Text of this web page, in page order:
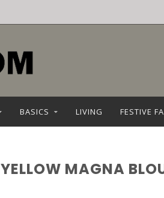
BASICS LIVING FESTIVE
YELLOW MAGNA